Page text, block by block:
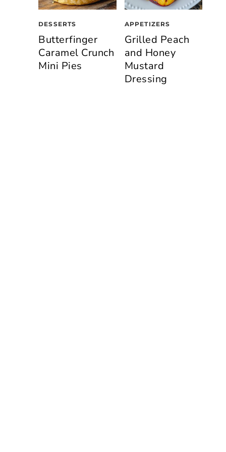
DESSERTS
Butterfinger
Caramel Crunch
Mini Pies
APPETIZERS
Grilled Peach
and Honey
Mustard
Dressing